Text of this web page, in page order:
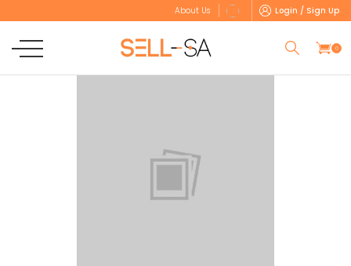
About Us Login / Sign Up
0